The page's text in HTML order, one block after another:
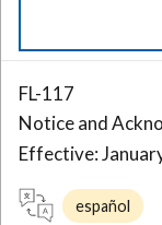
FL-117
Notice and
Effective:
español